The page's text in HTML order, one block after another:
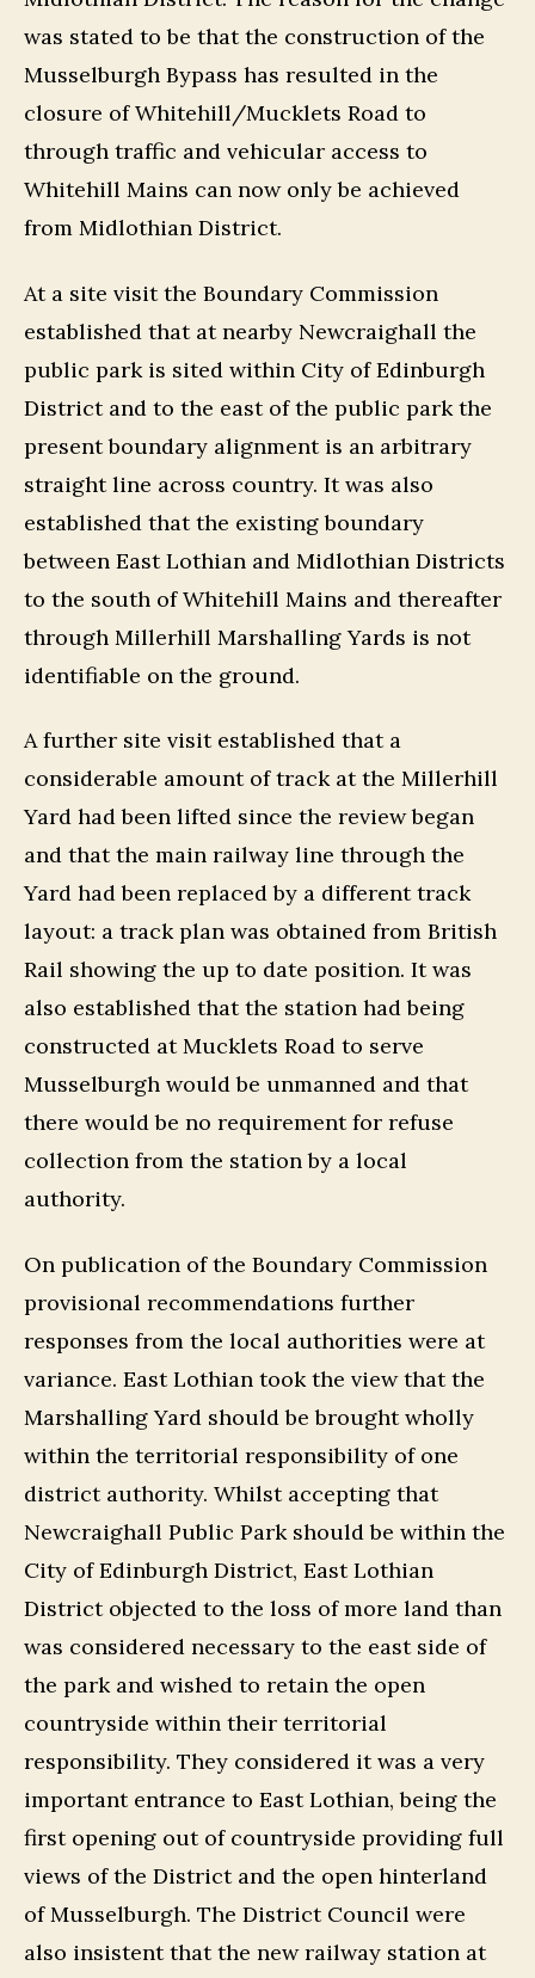
was stated to be that the construction of the
Musselburgh Bypass has resulted in the
closure of Whitehill/Mucklets Road to
through traffic and vehicular access to
Whitehill Mains can now only be achieved
from Midlothian District.
At a site visit the Boundary Commission
established that at nearby Newcraighall the
public park is sited within City of Edinburgh
District and to the east of the public park the
present boundary alignment is an arbitrary
straight line across country. It was also
established that the existing boundary
between East Lothian and Midlothian Districts
to the south of Whitehill Mains and thereafter
through Millerhill Marshalling Yards is not
identifiable on the ground.
A further site visit established that a
considerable amount of track at the Millerhill
Yard had been lifted since the review began
and that the main railway line through the
Yard had been replaced by a different track
layout: a track plan was obtained from British
Rail showing the up to date position. It was
also established that the station had being
constructed at Mucklets Road to serve
Musselburgh would be unmanned and that
there would be no requirement for refuse
collection from the station by a local
authority.
On publication of the Boundary Commission
provisional recommendations further
responses from the local authorities were at
variance. East Lothian took the view that the
Marshalling Yard should be brought wholly
within the territorial responsibility of one
district authority. Whilst accepting that
Newcraighall Public Park should be within the
City of Edinburgh District, East Lothian
District objected to the loss of more land than
was considered necessary to the east side of
the park and wished to retain the open
countryside within their territorial
responsibility. They considered it was a very
important entrance to East Lothian, being the
first opening out of countryside providing full
views of the District and the open hinterland
of Musselburgh. The District Council were
also insistent that the new railway station at